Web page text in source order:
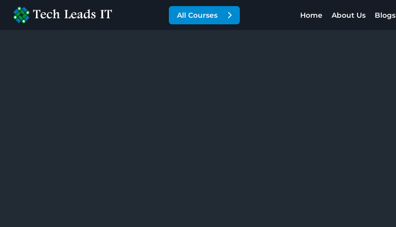
All Courses Home About Us Blogs